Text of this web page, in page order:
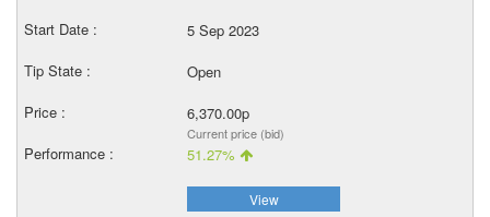
5 Sep 2023
Open
6,370.00p
Current price (bid)
51.27%
View